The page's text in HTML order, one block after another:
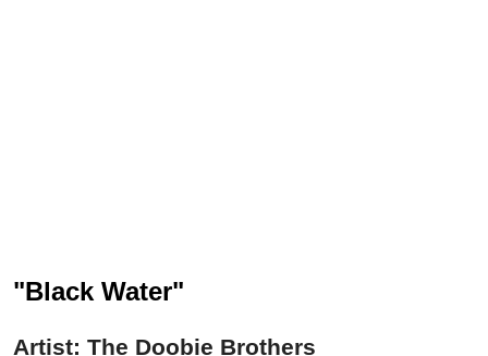
"Black Water"
Artist: The Doobie Brothers